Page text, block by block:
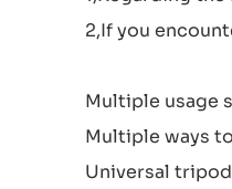
2,If you
Multiple usage
Multiple ways
Universal